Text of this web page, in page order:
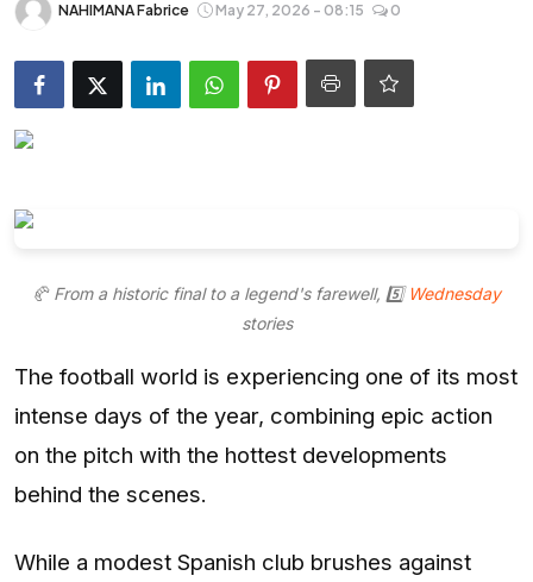
Entertainment
Opinions
Analysis
NAHIMANA Fabrice May 27, 2026 - 08:15 0
🥐 From a historic final to a legend's farewell, 5️⃣ Wednesday
stories
The football world is experiencing one of its most
intense days of the year, combining epic action
on the pitch with the hottest developments
behind the scenes.
While a modest Spanish club brushes against